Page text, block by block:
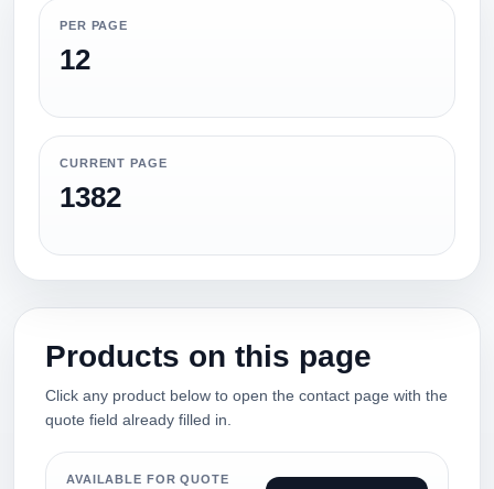
PER PAGE
12
CURRENT PAGE
1382
Products on this page
Click any product below to open the contact page with the
quote field already filled in.
AVAILABLE FOR QUOTE